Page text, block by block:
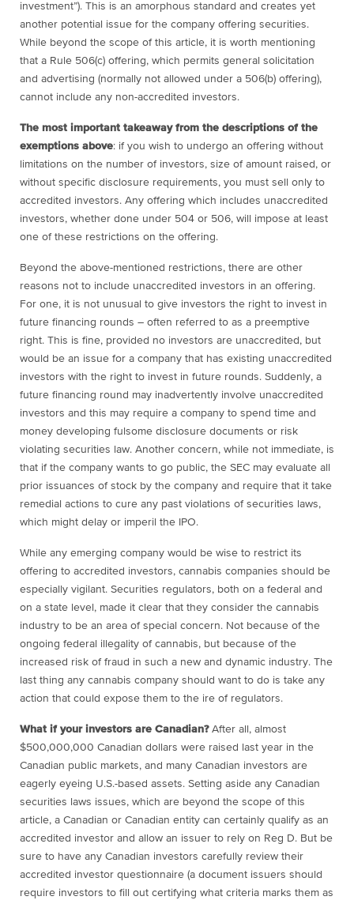
investment”). This is an amorphous standard and creates yet
another potential issue for the company offering securities.
While beyond the scope of this article, it is worth mentioning
that a Rule 506(c) offering, which permits general solicitation
and advertising (normally not allowed under a 506(b) offering),
cannot include any non-accredited investors.
The most important takeaway from the descriptions of the
exemptions above: if you wish to undergo an offering without
limitations on the number of investors, size of amount raised, or
without specific disclosure requirements, you must sell only to
accredited investors. Any offering which includes unaccredited
investors, whether done under 504 or 506, will impose at least
one of these restrictions on the offering.
Beyond the above-mentioned restrictions, there are other
reasons not to include unaccredited investors in an offering.
For one, it is not unusual to give investors the right to invest in
future financing rounds – often referred to as a preemptive
right. This is fine, provided no investors are unaccredited, but
would be an issue for a company that has existing unaccredited
investors with the right to invest in future rounds. Suddenly, a
future financing round may inadvertently involve unaccredited
investors and this may require a company to spend time and
money developing fulsome disclosure documents or risk
violating securities law. Another concern, while not immediate, is
that if the company wants to go public, the SEC may evaluate all
prior issuances of stock by the company and require that it take
remedial actions to cure any past violations of securities laws,
which might delay or imperil the IPO.
While any emerging company would be wise to restrict its
offering to accredited investors, cannabis companies should be
especially vigilant. Securities regulators, both on a federal and
on a state level, made it clear that they consider the cannabis
industry to be an area of special concern. Not because of the
ongoing federal illegality of cannabis, but because of the
increased risk of fraud in such a new and dynamic industry. The
last thing any cannabis company should want to do is take any
action that could expose them to the ire of regulators.
What if your investors are Canadian?After all, almost
$500,000,000 Canadian dollars were raised last year in the
Canadian public markets, and many Canadian investors are
eagerly eyeing U.S.-based assets. Setting aside any Canadian
securities laws issues, which are beyond the scope of this
article, a Canadian or Canadian entity can certainly qualify as an
accredited investor and allow an issuer to rely on Reg D. But be
sure to have any Canadian investors carefully review their
accredited investor questionnaire (a document issuers should
require investors to fill out certifying what criteria marks them as